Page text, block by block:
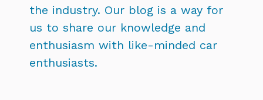
the industry. Our blog is a way for
us to share our knowledge and
enthusiasm with like-minded car
enthusiasts.